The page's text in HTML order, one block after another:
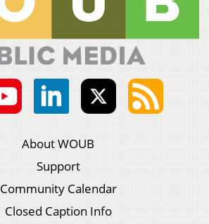
About WOUB
Support
Community Calendar
Closed Caption Info